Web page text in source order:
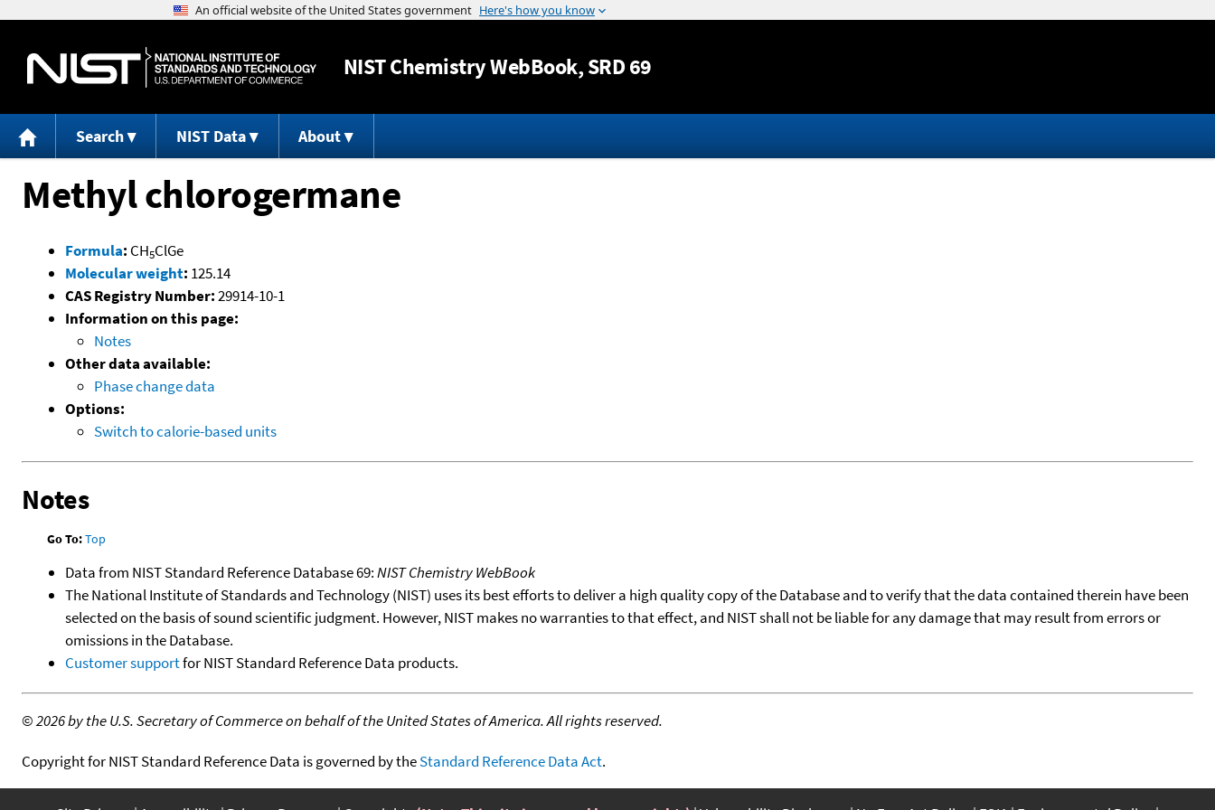
Jump to content
NISTChemistry WebBook, SRD 69
Search NIST Data About
Methyl chlorogermane
Formula: CH5ClGe
Molecular weight: 125.14
CAS Registry Number:29914-10-1
Information on this page:
Notes
Other data available:
Phase change data
Options:
Switch to calorie-based units
Notes
Go To:Top
Data from NIST Standard Reference Database 69:NIST Chemistry WebBook
The National Institute of Standards and Technology (NIST) uses its best efforts to deliver a high quality copy of the Database and to verify that the data contained therein have been
selected on the basis of sound scientific judgment. However, NIST makes no warranties to that effect, and NIST shall not be liable for any damage that may result from errors or
omissions in the Database.
Customer supportfor NIST Standard Reference Data products.
©2026 by the U.S. Secretary of Commerce on behalf of the United States of America. All rights reserved.
Copyright for NIST Standard Reference Data is governed by theStandard Reference Data Act.